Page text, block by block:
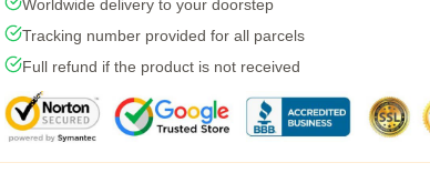
Worldwide delivery to your doorstep
Tracking number provided for all parcels
Full refund if the product is not received